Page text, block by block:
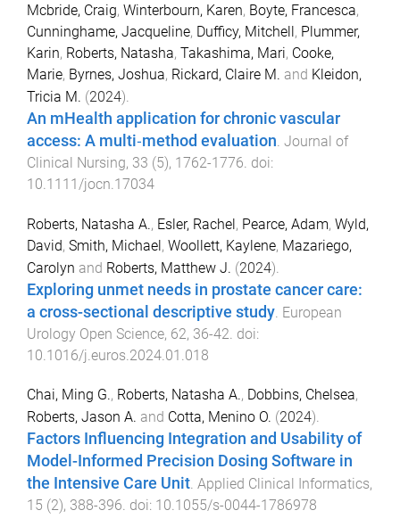
Mcbride, Craig, Winterbourn, Karen, Boyte, Francesca,
Cunninghame, Jacqueline, Dufficy, Mitchell, Plummer,
Karin, Roberts, Natasha, Takashima, Mari, Cooke,
Marie, Byrnes, Joshua, Rickard, Claire M. and Kleidon,
Tricia M. (2024).
An mHealth application for chronic vascular
access: A multi‐method evaluation. Journal of
Clinical Nursing, 33 (5), 1762-1776. doi:
10.1111/jocn.17034
Roberts, Natasha A., Esler, Rachel, Pearce, Adam, Wyld,
David, Smith, Michael, Woollett, Kaylene, Mazariego,
Carolyn and Roberts, Matthew J. (2024).
Exploring unmet needs in prostate cancer care:
a cross-sectional descriptive study European
Urology Open Science, 62, 36-42 . doi:
10.1016/j.euros.2024.01.018
Chai, Ming G., Roberts, Natasha A., Dobbins, Chelsea,
Roberts, Jason A. and Cotta, Menino O. (2024).
Factors Influencing Integration and Usability of
Model-Informed Precision Dosing Software in
the Intensive Care Unit. Applied Clinical Informatics,
15 (2), 388-396. doi: 10.1055/s-0044-1786978